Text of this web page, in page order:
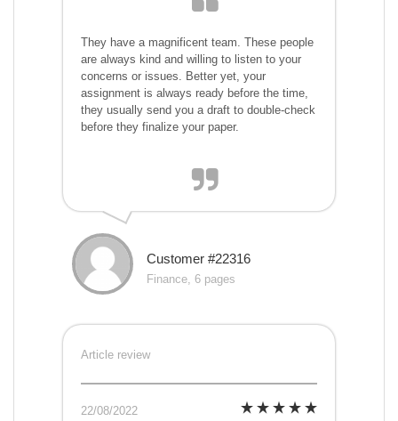
They have a magnificent team. These people
are always kind and willing to listen to your
concerns or issues. Better yet, your
assignment is always ready before the time,
they usually send you a draft to double-check
before they finalize your paper.
Customer #22316
Finance, 6 pages
Article review
22/08/2022